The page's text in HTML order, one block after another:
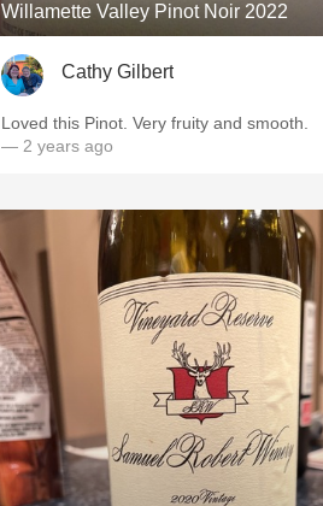
Willamette Valley Pinot Noir 2022
Cathy Gilbert
Loved this Pinot. Very fruity and smooth.
— 2 years ago